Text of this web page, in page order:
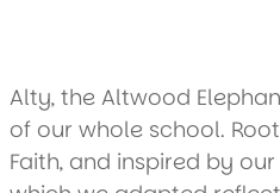
Alty, the Altwood
of our whole school.
Faith, and inspired by our